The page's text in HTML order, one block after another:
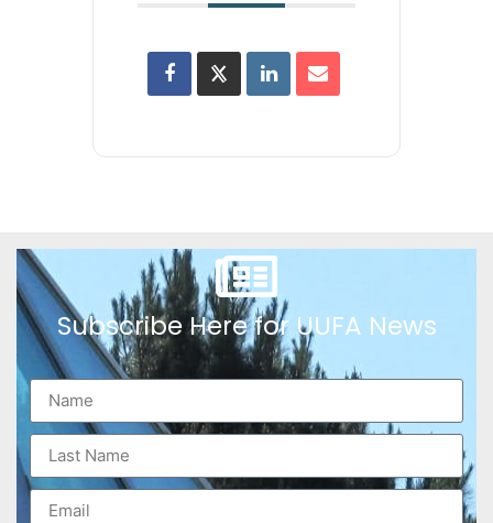
Subscribe Here for UUFA News